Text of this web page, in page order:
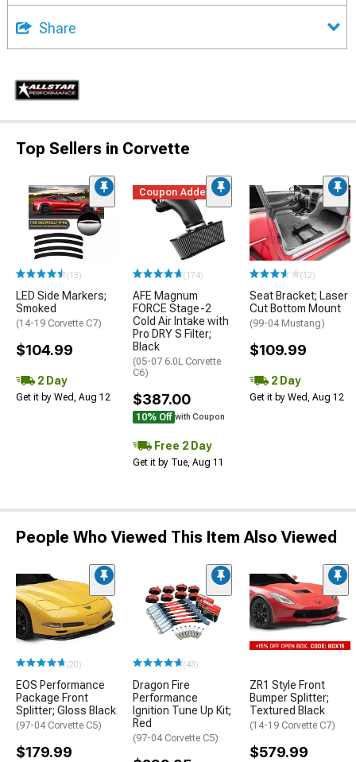
Share
Top Sellers in Corvette
(13)
LED Side Markers;
Smoked
(14-19 Corvette C7)
$104.99
2 Day
Get it by Wed, Aug 12
Coupon Added
(174)
AFE Magnum
FORCE Stage-2
Cold Air Intake with
Pro DRY S Filter;
Black
(05-07 6.0L Corvette
C6)
$387.00
10% Off with Coupon
Free 2 Day
Get it by Tue, Aug 11
(12)
Seat Bracket; Laser
Cut Bottom Mount
(99-04 Mustang)
$109.99
2 Day
Get it by Wed, Aug 12
People Who Viewed This Item Also Viewed
(20)
EOS Performance
Package Front
Splitter; Gloss Black
(97-04 Corvette C5)
$179.99
(43)
Dragon Fire
Performance
Ignition Tune Up Kit;
Red
(97-04 Corvette C5)
ZR1 Style Front
Bumper Splitter;
Textured Black
(14-19 Corvette C7)
$579.99